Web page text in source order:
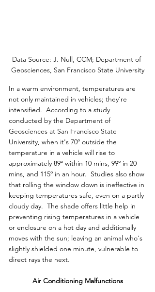
Data Source: J. Null, CCM; Department of
Geosciences, San Francisco State University
In a warm environment, temperatures are
not only maintained in vehicles; they're
intensified.  According to a study
conducted by the Department of
Geosciences at San Francisco State
University, when it's 70º outside the
temperature in a vehicle will rise to
approximately 89º within 10 mins, 99º in 20
mins, and 115º in an hour.  Studies also show
that rolling the window down is ineffective in
keeping temperatures safe, even on a partly
cloudy day.  The shade offers little help in
preventing rising temperatures in a vehicle
or enclosure on a hot day and additionally
moves with the sun; leaving an animal who's
slightly shielded one minute, vulnerable to
direct rays the next.
Air Conditioning Malfunctions